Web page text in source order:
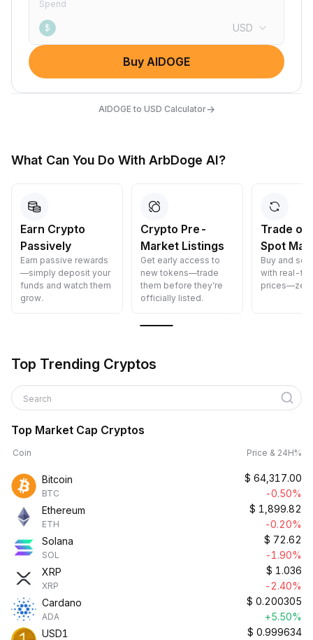
Spend
$ USD
Buy AIDOGE
AIDOGE to USD Calculator→
What Can You Do With ArbDoge AI?
Earn Crypto
Passively
Earn passive rewards
—simply deposit your
funds and watch them
grow.
Crypto Pre-
Market Listings
Get early access to
new tokens—trade
them before they’re
officially listed.
Trade on
Spot
Buy and
with real-
Top Trending Cryptos
Search
Top Market Cap Cryptos
Coin Price & 24H%
Bitcoin
BTC
$ 64,317.00
-0.50%
Ethereum
ETH
$ 1,899.82
-0.20%
Solana
SOL
$ 72.62
-1.90%
XRP
XRP
$ 1.036
-2.40%
Cardano
ADA
$ 0.200305
+5.50%
USD1
$ 0.999634